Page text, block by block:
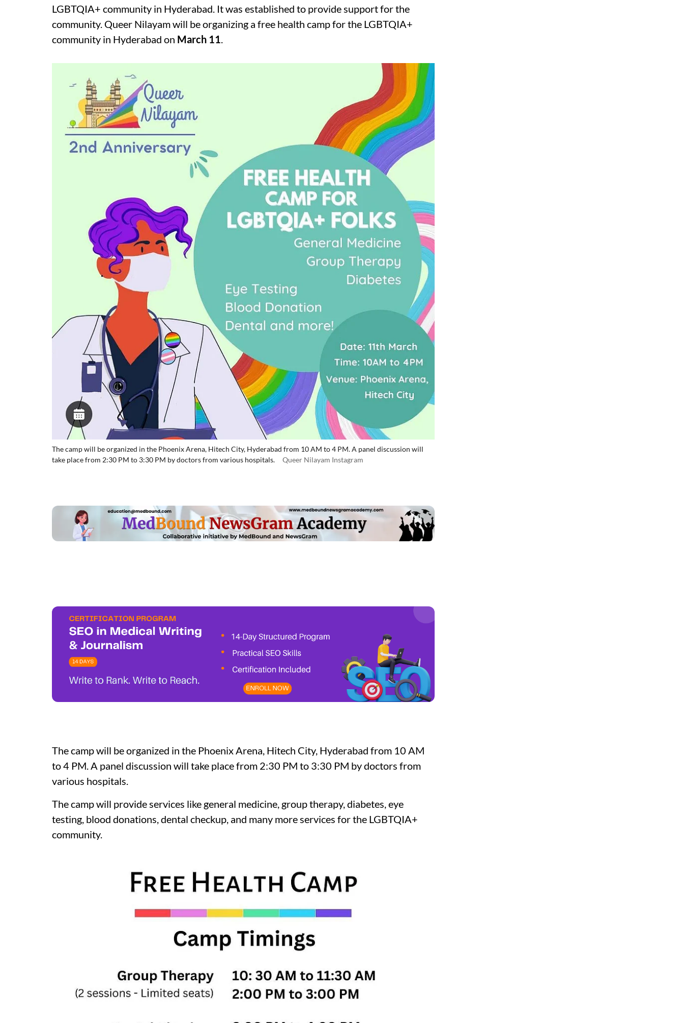
LGBTQIA+ community in Hyderabad. It was established to provide support for the
community. Queer Nilayam will be organizing a free health camp for the LGBTQIA+
community in Hyderabad on March 11.
The camp will be organized in the Phoenix Arena, Hitech City, Hyderabad from 10 AM to 4 PM. A panel discussion will
take place from 2:30 PM to 3:30 PM by doctors from various hospitals.
Queer Nilayam Instagram
The camp will be organized in the Phoenix Arena, Hitech City, Hyderabad from 10 AM
to 4 PM. A panel discussion will take place from 2:30 PM to 3:30 PM by doctors from
various hospitals.
The camp will provide services like general medicine, group therapy, diabetes, eye
testing, blood donations, dental checkup, and many more services for the LGBTQIA+
community.